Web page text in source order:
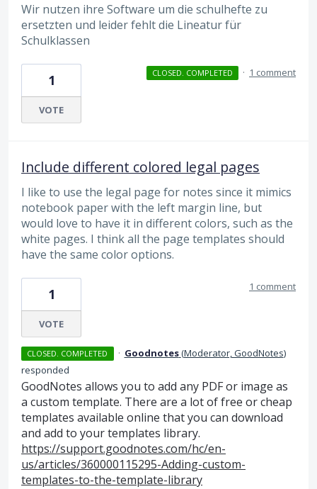
Wir nutzen ihre Software um die schulhefte zu
ersetzten und leider fehlt die Lineatur für
Schulklassen
1
VOTE
CLOSED. COMPLETED · 1 comment
Include different colored legal pages
I like to use the legal page for notes since it mimics
notebook paper with the left margin line, but
would love to have it in different colors, such as the
white pages. I think all the page templates should
have the same color options.
1
VOTE
1 comment
CLOSED. COMPLETED · Goodnotes(Moderator, GoodNotes)
responded
GoodNotes allows you to add any PDFor image as
a custom template. There are a lot of free or cheap
templates available online that you can download
and add to your templates library.
https://support.goodnotes.com/hc/en-
us/articles/360000115295-Adding-custom-
templates-to-the-template-library